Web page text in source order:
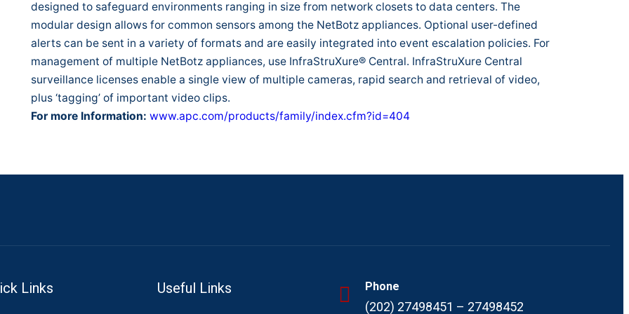
designed to safeguard environments ranging in size from network closets to data centers. The
modular design allows for common sensors among the NetBotz appliances. Optional user-defined
alerts can be sent in a variety of formats and are easily integrated into event escalation policies. For
management of multiple NetBotz appliances, use InfraStruXure® Central. InfraStruXure Central
surveillance licenses enable a single view of multiple cameras, rapid search and retrieval of video,
plus ‘tagging’ of important video clips.
For more Information: www.apc.com/products/family/index.cfm?id=404
Links Useful Links Phone
(202) 27498451 – 27498452